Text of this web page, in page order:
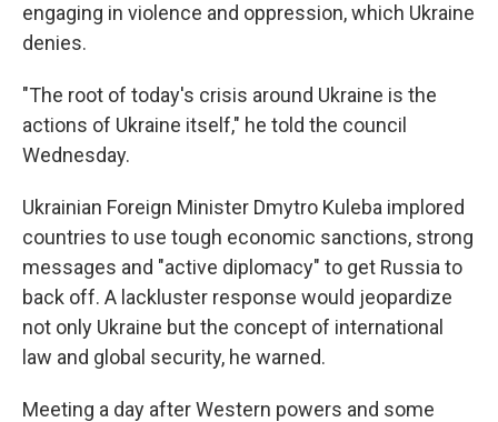
engaging in violence and oppression, which Ukraine
denies.
"The root of today's crisis around Ukraine is the
actions of Ukraine itself," he told the council
Wednesday.
Ukrainian Foreign Minister Dmytro Kuleba implored
countries to use tough economic sanctions, strong
messages and "active diplomacy" to get Russia to
back off. A lackluster response would jeopardize
not only Ukraine but the concept of international
law and global security, he warned.
Meeting a day after Western powers and some